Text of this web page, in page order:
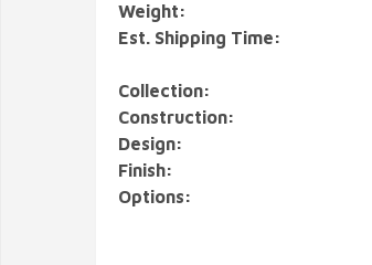
Weight:
Est. Shipping Time:
Collection:
Construction:
Design:
Finish:
Options: